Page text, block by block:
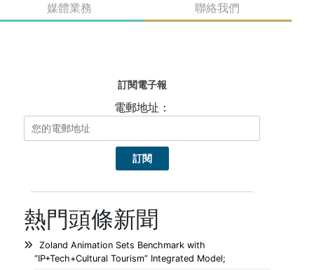
媒體業務 聯絡我們
訂閱電子報
電郵地址：
熱門頭條新聞
Zoland Animation Sets Benchmark with
“IP+Tech+Cultural Tourism” Integrated Model;